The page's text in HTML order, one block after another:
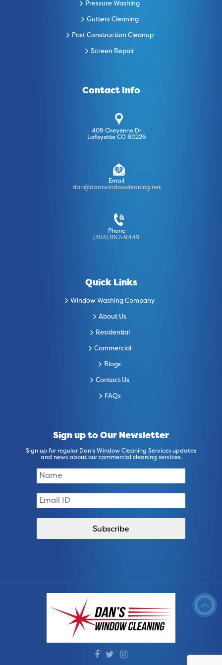
Pressure Washing
Gutters Cleaning
Post Construction Cleanup
Screen Repair
Contact Info
409 Cheyenne Dr
Lafayette CO 80226
Email
dan@danswindowcleaning.net
Phone
(303) 862-9449
Quick Links
Window Washing Company
About Us
Residential
Commercial
Blogs
Contact Us
FAQs
Sign up to Our Newsletter
Sign up for regular Dan’s Window Cleaning Services updates
and news about our commercial cleaning services.